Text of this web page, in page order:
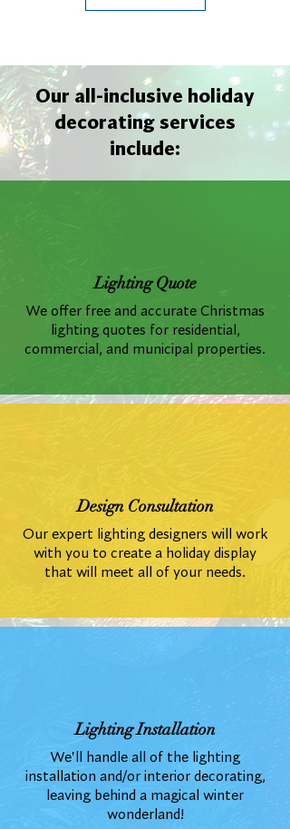
Our all-inclusive holiday
decorating services
include:
Lighting Quote
We offer free and accurate Christmas
lighting quotes for residential,
commercial, and municipal properties.
Design Consultation
Our expert lighting designers will work
with you to create a holiday display
that will meet all of your needs.
Lighting Installation
We'll handle all of the lighting
installation and/or interior decorating,
leaving behind a magical winter
wonderland!